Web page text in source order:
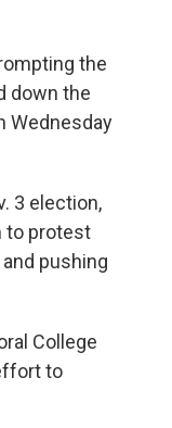
the
down the
Wednesday
3 election,
to protest
pushing
College
to